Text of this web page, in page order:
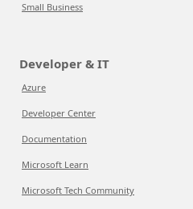
Small Business
Developer & IT
Azure
Developer Center
Documentation
Microsoft Learn
Microsoft Tech Community